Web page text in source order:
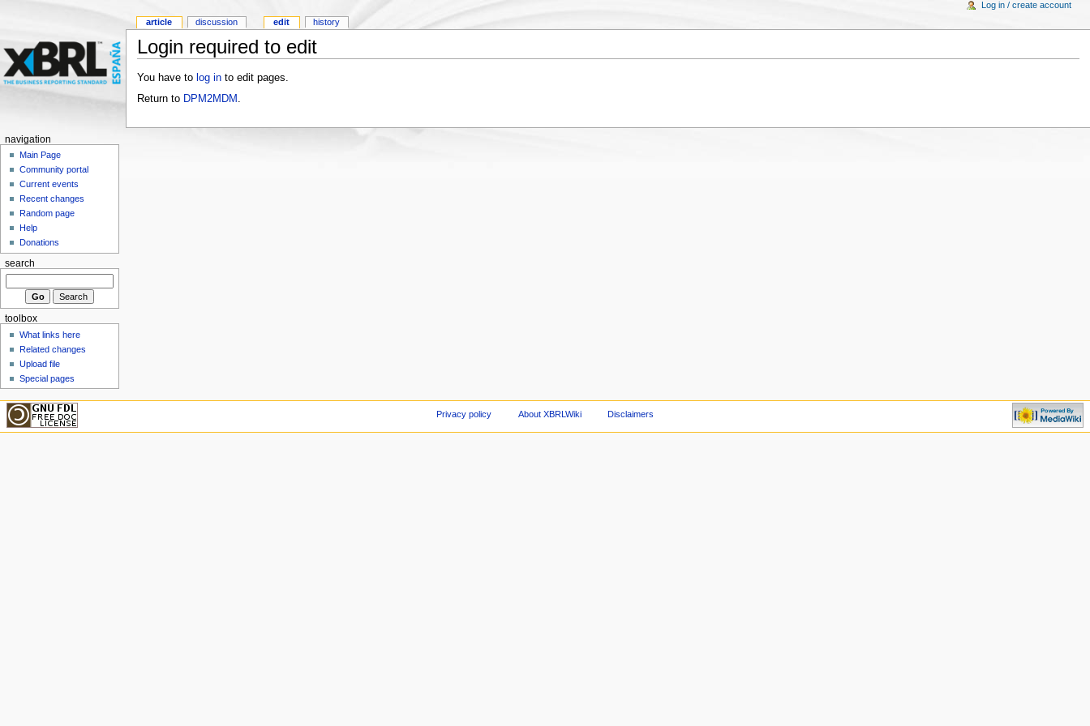
Login required to edit
You have to log into edit pages.
Return to DPM2MDM
article discussion edit history
Log in / create account
navigation
Main Page
Community portal
Current events
Recent changes
Random page
Help
Donations
search
toolbox
What links here
Related changes
Upload file
Special pages
Privacy policy About XBRLWiki Disclaimers